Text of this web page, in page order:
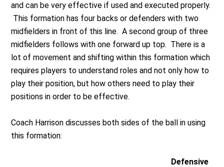
and can be very effective if used and executed properly.
This formation has four backs or defenders with two
midfielders in front of this line. A second group of three
midfielders follows with one forward up top. There is a
lot of movement and shifting within this formation which
requires players to understand roles and not only how to
play their position, but how others need to play their
positions in order to be effective.
Coach Harrison discusses both sides of the ball in using
this formation:
Defensive